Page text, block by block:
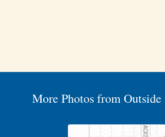
More Photos from Outside